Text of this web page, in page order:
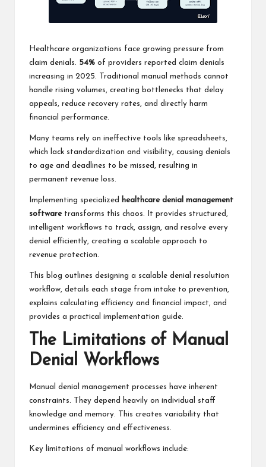
Healthcare organizations face growing pressure from
claim denials. 54% of providers reported claim denials
increasing in 2025. Traditional manual methods cannot
handle rising volumes, creating bottlenecks that delay
appeals, reduce recovery rates, and directly harm
financial performance.
Many teams rely on ineffective tools like spreadsheets,
which lack standardization and visibility, causing denials
to age and deadlines to be missed, resulting in
permanent revenue loss.
Implementing specialized
healthcare denial management
softwaretransforms this chaos. It provides structured,
intelligent workflows to track, assign, and resolve every
denial efficiently, creating a scalable approach to
revenue protection.
This blog outlines designing a scalable denial resolution
workflow, details each stage from intake to prevention,
explains calculating efficiency and financial impact, and
provides a practical implementation guide.
The Limitations of Manual
Denial Workflows
Manual denial management processes have inherent
constraints. They depend heavily on individual staff
knowledge and memory. This creates variability that
undermines efficiency and effectiveness.
Key limitations of manual workflows include: